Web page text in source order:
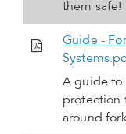
them safe!
Guide -
A guide to
protection
around